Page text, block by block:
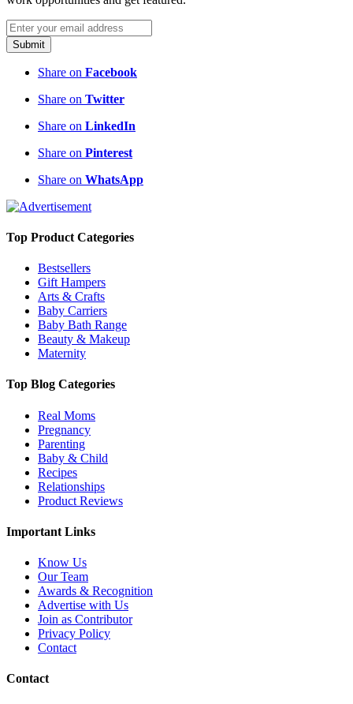
Submit
Share on Facebook
Share on Twitter
Share on LinkedIn
Share on Pinterest
Share on WhatsApp
Top Product Categories
Bestsellers
Gift Hampers
Arts & Crafts
Baby Carriers
Baby Bath Range
Beauty & Makeup
Maternity
Top Blog Categories
Real Moms
Pregnancy
Parenting
Baby & Child
Recipes
Relationships
Product Reviews
Important Links
Know Us
Our Team
Awards & Recognition
Advertise with Us
Join as Contributor
Privacy Policy
Contact
Contact